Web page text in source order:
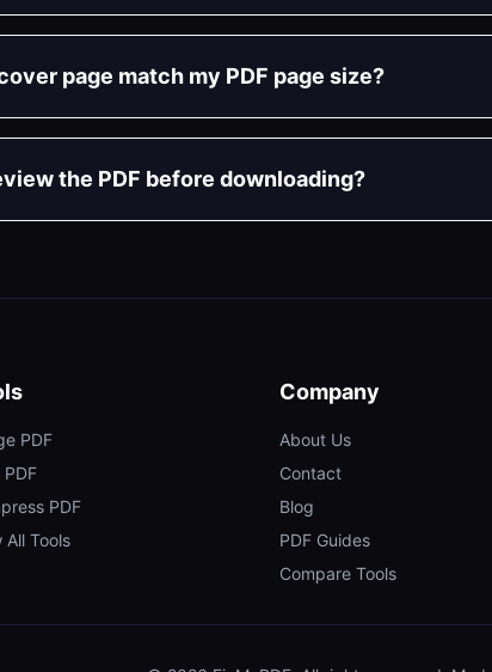
page match my PDF page size?
the PDF before downloading?
PDF
PDF
All Tools
Company
About Us
Contact
Blog
PDF Guides
Compare Tools